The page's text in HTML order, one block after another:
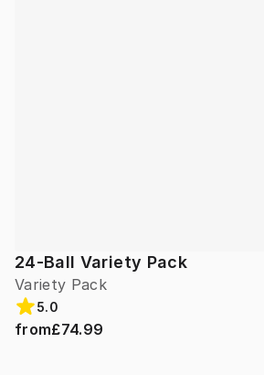
24-Ball Variety Pack
Variety Pack
5.0
from£74.99